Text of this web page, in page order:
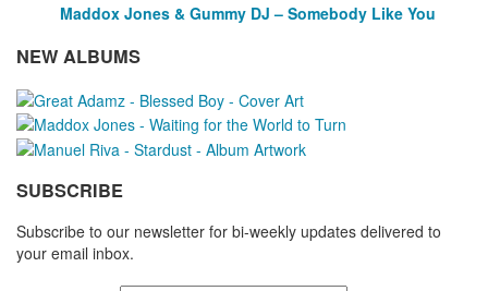
Maddox Jones & Gummy DJ – Somebody Like You
NEW ALBUMS
SUBSCRIBE
Subscribe to our newsletter for bi-weekly updates delivered to
your email inbox.